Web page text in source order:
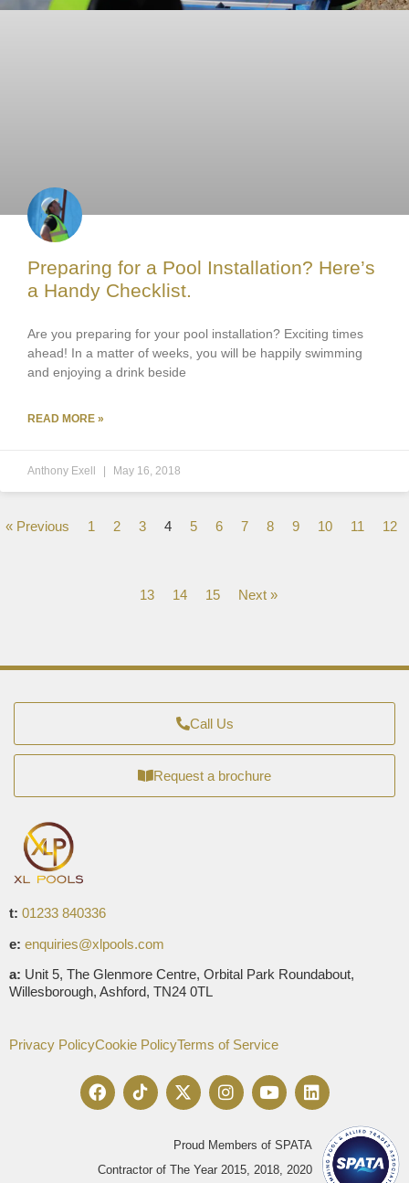
Preparing for a Pool Installation? Here’s
a Handy Checklist.
Are you preparing for your pool installation? Exciting times
ahead! In a matter of weeks, you will be happily swimming
and enjoying a drink beside
READ MORE »
Anthony Exell May 16, 2018
« Previous 1 2 3 4 5 6 7 8 9 10 11 12
13 14 15 Next »
Call Us
Request a brochure
t: 01233 840336
e: enquiries@xlpools.com
a: Unit 5, The Glenmore Centre, Orbital Park Roundabout,
Willesborough, Ashford, TN24 0TL
Privacy PolicyCookie PolicyTerms of Service
Proud Members of SPATA
Contractor of The Year 2015, 2018, 2020